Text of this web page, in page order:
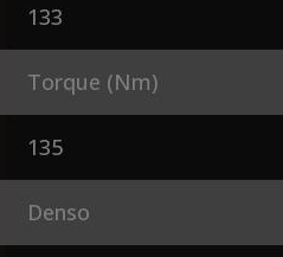
133
Torque (Nm)
135
Denso